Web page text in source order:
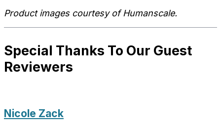
Product images courtesy of Humanscale.
Special Thanks To Our Guest
Reviewers
Nicole Zack